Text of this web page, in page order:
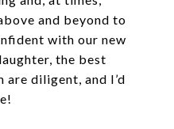
and beyond to
with our new
the best
are diligent, and I’d